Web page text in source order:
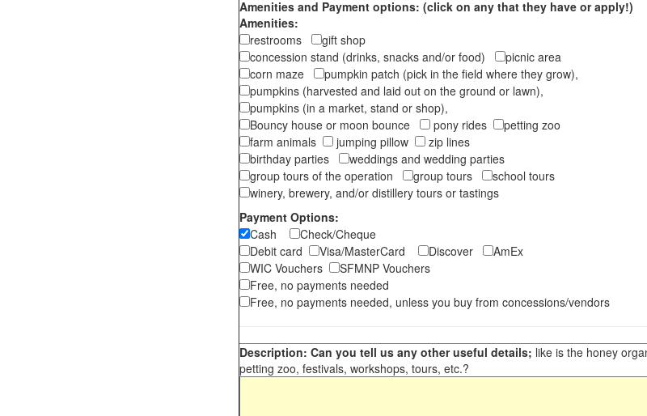
Amenities and Payment options: (click on any that they have or apply!)
Amenities:
restrooms
gift shop
concession stand (drinks, snacks and/or food)
picnic area
corn maze
pumpkin patch (pick in the field where they grow),
pumpkins (harvested and laid out on the ground or lawn),
pumpkins (in a market, stand or shop),
Bouncy house or moon bounce
pony rides
petting zoo
farm animals
jumping pillow
zip lines
birthday parties
weddings and wedding parties
group tours of the operation
group tours
school tours
winery, brewery, and/or distillery tours or tastings
Payment Options:
Cash
Check/Cheque
Debit card
Visa/MasterCard Discover
AmEx
WIC Vouchers
SFMNP Vouchers
Free, no payments needed
Free, no payments needed, unless you buy from concessions/vendors
Description: Can you tell us any other useful details; like is the honey
petting zoo, festivals, workshops, tours, etc.?